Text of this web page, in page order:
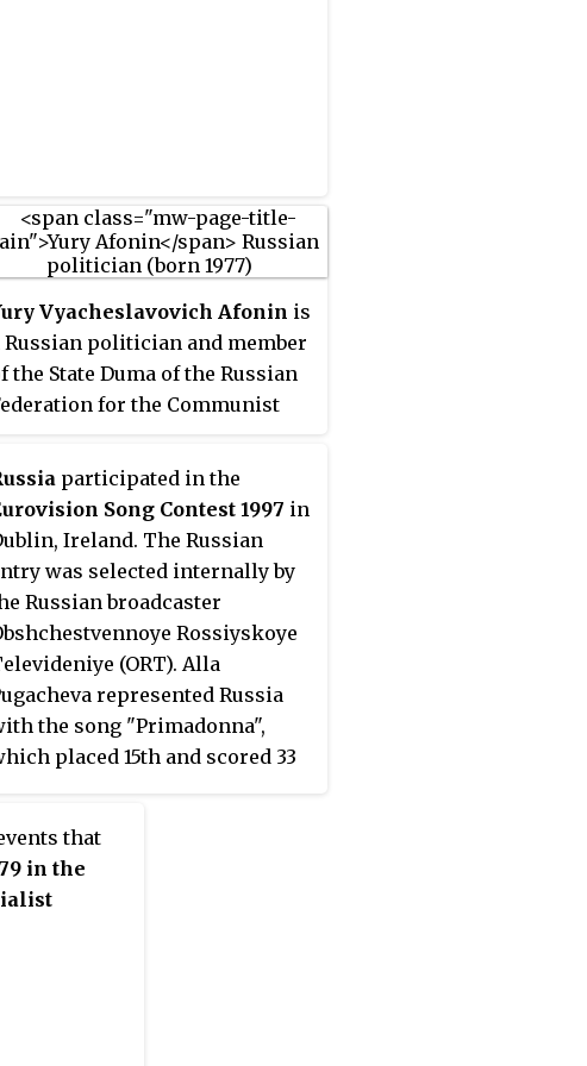
Vyacheslavovich Afonin is
Russian politician and member
the State Duma of the Russian
for the Communist
is also a member of the board
the Youth Public Chamber of
participated in the
Song Contest 1997 in
Ireland. The Russian
was selected internally by
Russian broadcaster
Rossiyskoye
(ORT). Alla
represented Russia
the song "Primadonna",
placed 15th and scored 33
that
in the